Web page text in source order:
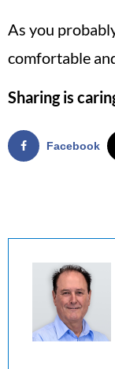
As you
comfortable
Sharing is
Facebook